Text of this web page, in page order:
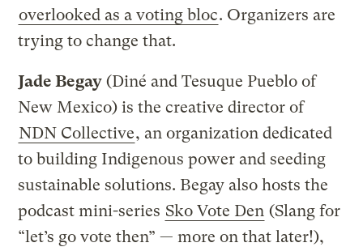
overlooked as a voting bloc. Organizers are
trying to change that.
Jade Begay (Diné and Tesuque Pueblo of
New Mexico) is the creative director of
NDN Collective, an organization dedicated
to building Indigenous power and seeding
sustainable solutions. Begay also hosts the
podcast mini-series Sko Vote Den (Slang for
“let’s go vote then” — more on that later!),